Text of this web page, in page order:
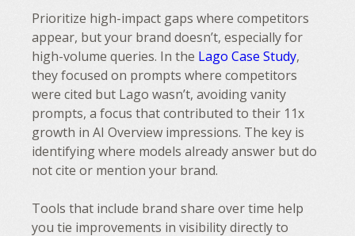
Prioritize high-impact gaps where competitors
appear, but your brand doesn’t, especially for
high-volume queries. In the Lago Case Study,
they focused on prompts where competitors
were cited but Lago wasn’t, avoiding vanity
prompts, a focus that contributed to their 11x
growth in AI Overview impressions. The key is
identifying where models already answer but do
not cite or mention your brand.
Tools that include brand share over time help
you tie improvements in visibility directly to